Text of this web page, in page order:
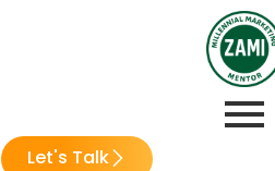
Let's Talk